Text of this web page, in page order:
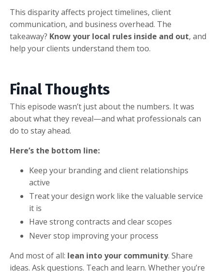
This disparity affects project timelines, client
communication, and business overhead. The
takeaway? Know your local rules inside and out, and
help your clients understand them too.
Final Thoughts
This episode wasn’t just about the numbers. It was
about what they reveal—and what professionals can
do to stay ahead.
Here’s the bottom line:
Keep your branding and client relationships
active
Treat your design work like the valuable service
it is
Have strong contracts and clear scopes
Never stop improving your process
And most of all: lean into your community. Share
ideas. Ask questions. Teach and learn. Whether you’re